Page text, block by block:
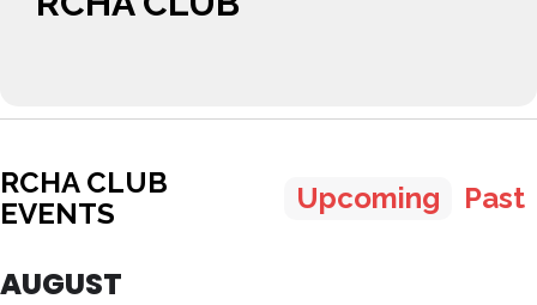
RESOURCES
THE POCKET GALLERY
RCHA CLUB
EVENTS
Upcoming Past
AUGUST